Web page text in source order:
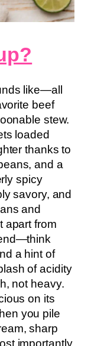
like—all
beef
stew.
loaded
thanks to
and a
spicy
savory, and
and
apart from
a hint of
of acidity
not heavy.
on its
you pile
sharp
importantly